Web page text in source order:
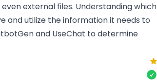
external files. Understanding which
and utilize the information it needs to
and UseChat to determine